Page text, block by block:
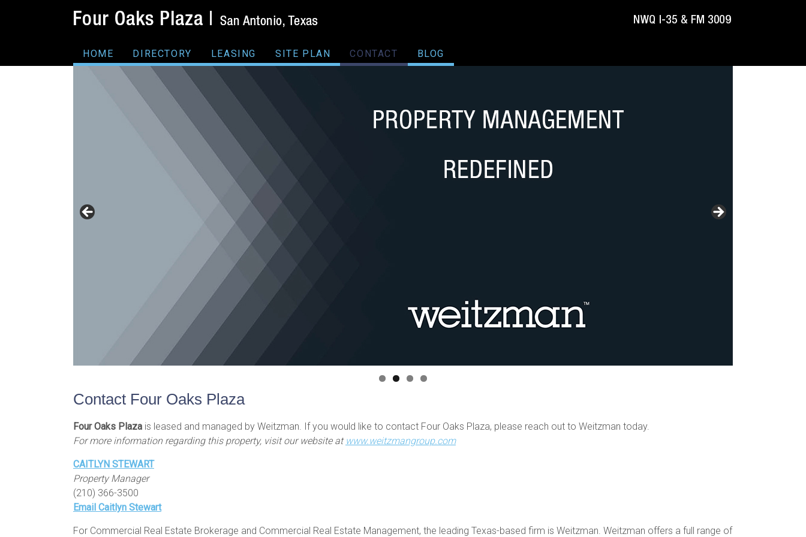
HOME DIRECTORY LEASING SITE PLAN CONTACT BLOG
Contact Four Oaks Plaza
Four Oaks Plaza is leased and managed by Weitzman. If you would like to contact Four Oaks Plaza, please reach out to Weitzman today.
For more information regarding this property, visit our website at www.weitzmangroup.com
CAITLYN STEWART
Property Manager
(210) 366-3500
Email Caitlyn Stewart
For Commercial Real Estate Brokerage and Commercial Real Estate Management, the leading Texas-based firm is Weitzman. Weitzman offers a full range of